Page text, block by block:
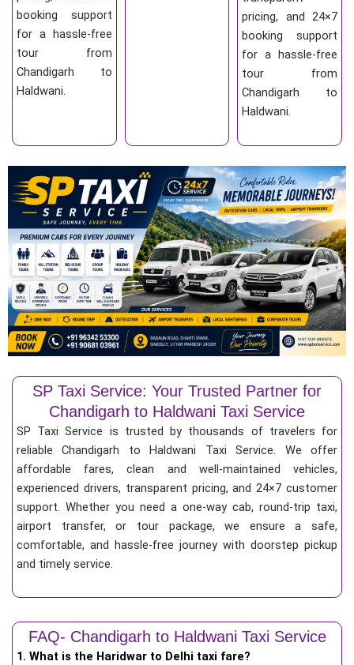
booking support
for a hassle-free
tour from
Chandigarh to
Haldwani.
pricing, and 24×7
booking support
for a hassle-free
tour from
Chandigarh to
Haldwani.
SP Taxi Service: Your Trusted Partner for
Chandigarh to Haldwani Taxi Service
SP Taxi Service is trusted by thousands of travelers for
reliable Chandigarh to Haldwani Taxi Service. We offer
affordable fares, clean and well-maintained vehicles,
experienced drivers, transparent pricing, and 24×7 customer
support. Whether you need a one-way cab, round-trip taxi,
airport transfer, or tour package, we ensure a safe,
comfortable, and hassle-free journey with doorstep pickup
and timely service.
FAQ- Chandigarh to Haldwani Taxi Service
1. What is the Haridwar to Delhi taxi fare?